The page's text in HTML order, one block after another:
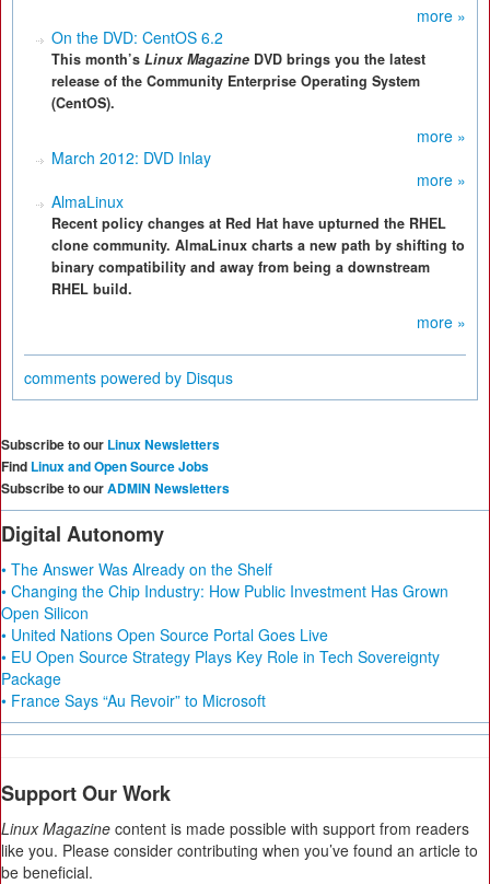
more »
On the DVD: CentOS 6.2
This month’s Linux Magazine DVD brings you the latest
release of the Community Enterprise Operating System
(CentOS).
more »
March 2012: DVD Inlay
more »
AlmaLinux
Recent policy changes at Red Hat have upturned the RHEL
clone community. AlmaLinux charts a new path by shifting to
binary compatibility and away from being a downstream
RHEL build.
more »
comments powered by Disqus
Subscribe to our Linux Newsletters
Find Linux and Open Source Jobs
Subscribe to ourADMIN Newsletters
Digital Autonomy
• The Answer Was Already on the Shelf
• Changing the Chip Industry: How Public Investment Has Grown
Open Silicon
• United Nations Open Source Portal Goes Live
• EU Open Source Strategy Plays Key Role in Tech Sovereignty
Package
• France Says “Au Revoir” to Microsoft
Support Our Work
Linux Magazine content is made possible with support from readers
like you. Please consider contributing when you’ve found an article to
be beneficial.